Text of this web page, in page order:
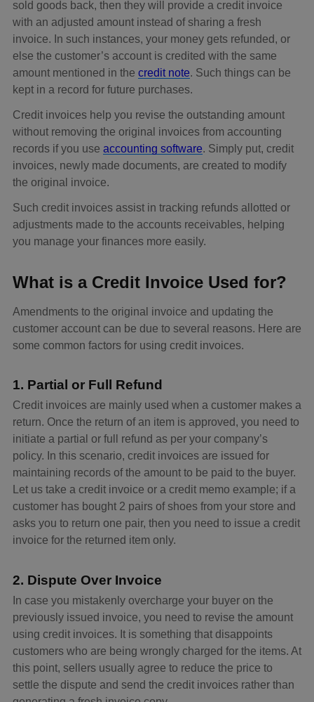
sold goods back, then they will provide a credit invoice
with an adjusted amount instead of sharing a fresh
invoice. In such instances, your money gets refunded, or
else the customer’s account is credited with the same
amount mentioned in the credit note. Such things can be
kept in a record for future purchases.
Credit invoices help you revise the outstanding amount
without removing the original invoices from accounting
records if you use accounting software. Simply put, credit
invoices, newly made documents, are created to modify
the original invoice.
Such credit invoices assist in tracking refunds allotted or
adjustments made to the accounts receivables, helping
you manage your finances more easily.
What is a Credit Invoice Used for?
Amendments to the original invoice and updating the
customer account can be due to several reasons. Here are
some common factors for using credit invoices.
1. Partial or Full Refund
Credit invoices are mainly used when a customer makes a
return. Once the return of an item is approved, you need to
initiate a partial or full refund as per your company’s
policy. In this scenario, credit invoices are issued for
maintaining records of the amount to be paid to the buyer.
Let us take a credit invoice or a credit memo example; if a
customer has bought 2 pairs of shoes from your store and
asks you to return one pair, then you need to issue a credit
invoice for the returned item only.
2. Dispute Over Invoice
In case you mistakenly overcharge your buyer on the
previously issued invoice, you need to revise the amount
using credit invoices. It is something that disappoints
customers who are being wrongly charged for the items. At
this point, sellers usually agree to reduce the price to
settle the dispute and send the credit invoices rather than